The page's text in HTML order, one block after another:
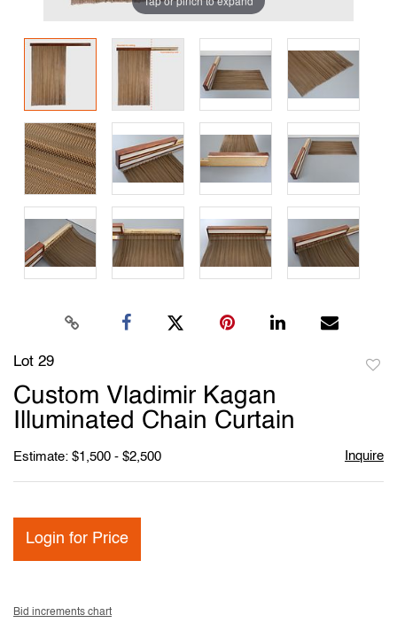
Lot 29
Custom Vladimir Kagan
Illuminated Chain Curtain
Estimate: $1,500 - $2,500 Inquire
Login for Price
Bid increments chart